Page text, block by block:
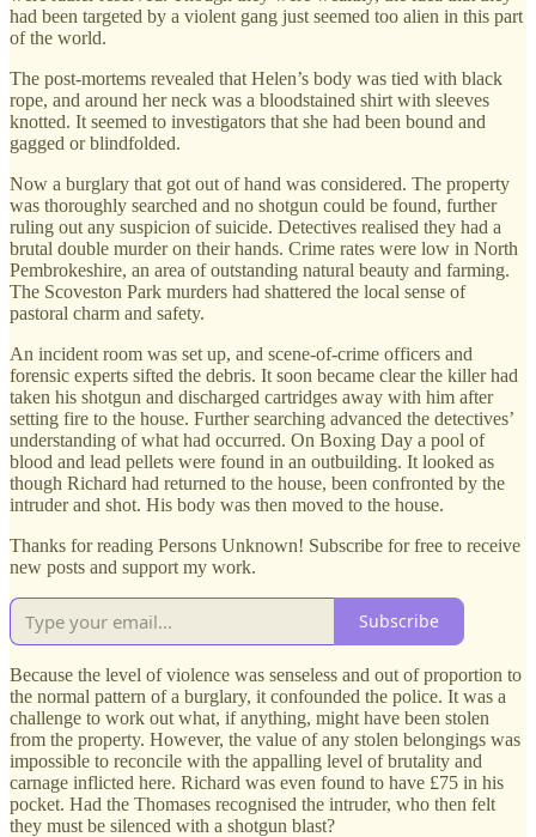
had been targeted by a violent gang just seemed too alien in this part
of the world.
The post-mortems revealed that Helen’s body was tied with black
rope, and around her neck was a bloodstained shirt with sleeves
knotted. It seemed to investigators that she had been bound and
gagged or blindfolded.
Now a burglary that got out of hand was considered. The property
was thoroughly searched and no shotgun could be found, further
ruling out any suspicion of suicide. Detectives realised they had a
brutal double murder on their hands. Crime rates were low in North
Pembrokeshire, an area of outstanding natural beauty and farming.
The Scoveston Park murders had shattered the local sense of
pastoral charm and safety.
An incident room was set up, and scene-of-crime officers and
forensic experts sifted the debris. It soon became clear the killer had
taken his shotgun and discharged cartridges away with him after
setting fire to the house. Further searching advanced the detectives’
understanding of what had occurred. On Boxing Day a pool of
blood and lead pellets were found in an outbuilding. It looked as
though Richard had returned to the house, been confronted by the
intruder and shot. His body was then moved to the house.
Thanks for reading Persons Unknown! Subscribe for free to receive
new posts and support my work.
Subscribe
Because the level of violence was senseless and out of proportion to
the normal pattern of a burglary, it confounded the police. It was a
challenge to work out what, if anything, might have been stolen
from the property. However, the value of any stolen belongings was
impossible to reconcile with the appalling level of brutality and
carnage inflicted here. Richard was even found to have £75 in his
pocket. Had the Thomases recognised the intruder, who then felt
they must be silenced with a shotgun blast?